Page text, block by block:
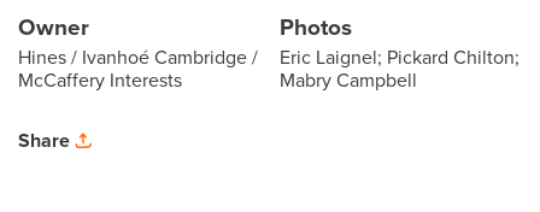
Owner
Hines / Ivanhoé Cambridge /
McCaffery Interests
Photos
Eric Laignel; Pickard Chilton;
Mabry Campbell
Share